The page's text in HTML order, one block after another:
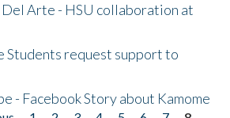
Arte - HSU collaboration at
Students request support to
- Facebook Story about Kamome